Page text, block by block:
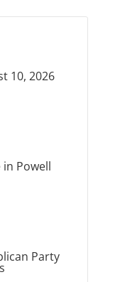
10, 2026
Powell
Party